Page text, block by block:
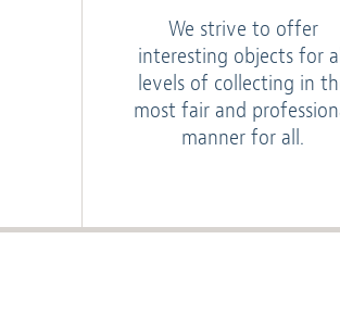
We strive to offer
interesting objects for
levels of collecting in
most fair and
manner for all.